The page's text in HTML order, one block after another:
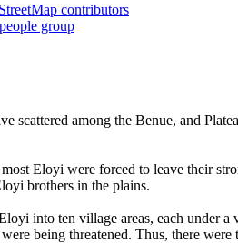
contributors
group
among the Benue, and
Eloyi were forced to leave their
brothers in the plains.
into ten village areas, each under
being threatened. Thus, there